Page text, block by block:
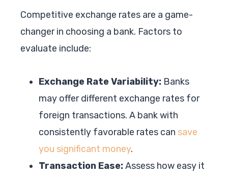
Competitive exchange rates are a game-
changer in choosing a bank. Factors to
evaluate include:
Exchange Rate Variability: Banks
may offer different exchange rates for
foreign transactions. A bank with
consistently favorable rates can save
you significant money.
Transaction Ease:Assess how easy it